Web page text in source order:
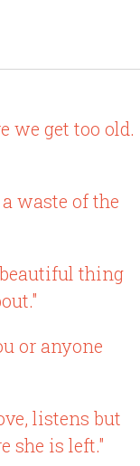
we get too old.
waste of the
thing
or anyone
listens but
she is left."